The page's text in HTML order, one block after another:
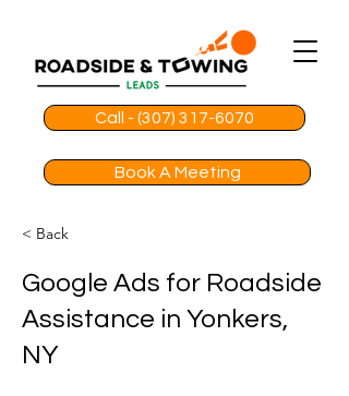
Call - (307) 317-6070
Book A Meeting
< Back
Google Ads for Roadside
Assistance in Yonkers,
NY